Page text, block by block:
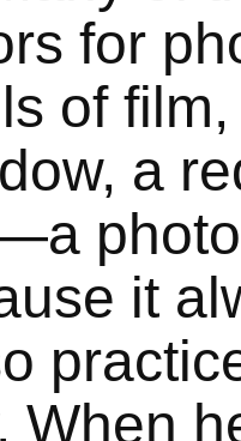
for
of
a
it
When